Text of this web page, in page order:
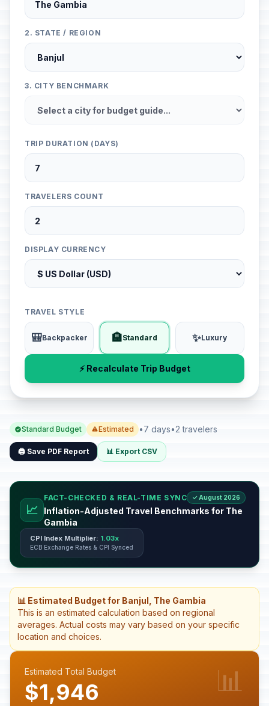
2. STATE / REGION
3. CITY BENCHMARK
TRIP DURATION (DAYS)
TRAVELERS COUNT
DISPLAY CURRENCY
TRAVEL STYLE
🎒Backpacker 🏨Standard ✨Luxury
⚡ Recalculate Trip Budget
Standard Budget Estimated •7 days•2 travelers
🖨️ Save PDF Report 📊 Export CSV
📈
FACT-CHECKED & REAL-TIME SYNC ✓ August 2026
Inflation-Adjusted Travel Benchmarks for The
Gambia
CPI Index Multiplier: 1.03x
ECB Exchange Rates & CPI Synced
📊 Estimated Budget for Banjul, The Gambia
This is an estimated calculation based on regional
averages. Actual costs may vary based on your specific
location and choices.
Estimated Total Budget
$1,946 📊